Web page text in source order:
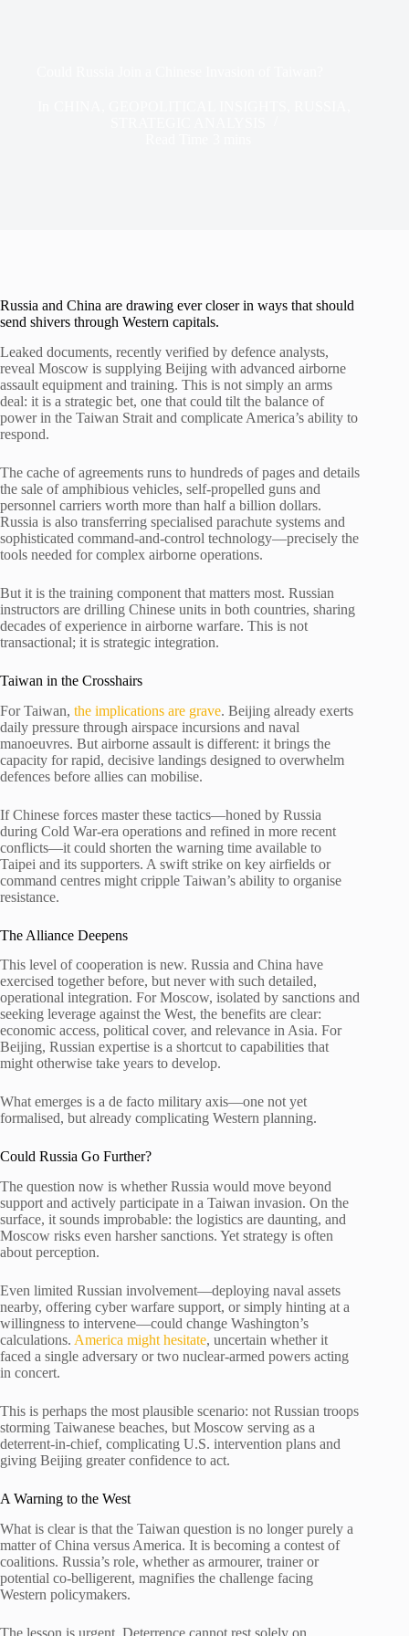
Russia and China are drawing ever closer in ways that should
send shivers through Western capitals.
Leaked documents, recently verified by defence analysts,
reveal Moscow is supplying Beijing with advanced airborne
assault equipment and training. This is not simply an arms
deal: it is a strategic bet, one that could tilt the balance of
power in the Taiwan Strait and complicate America’s ability to
respond.
The cache of agreements runs to hundreds of pages and details
the sale of amphibious vehicles, self-propelled guns and
personnel carriers worth more than half a billion dollars.
Russia is also transferring specialised parachute systems and
sophisticated command-and-control technology—precisely the
tools needed for complex airborne operations.
But it is the training component that matters most. Russian
instructors are drilling Chinese units in both countries, sharing
decades of experience in airborne warfare. This is not
transactional; it is strategic integration.
Taiwan in the Crosshairs
For Taiwan, the implications are grave. Beijing already exerts
daily pressure through airspace incursions and naval
manoeuvres. But airborne assault is different: it brings the
capacity for rapid, decisive landings designed to overwhelm
defences before allies can mobilise.
If Chinese forces master these tactics—honed by Russia
during Cold War-era operations and refined in more recent
conflicts—it could shorten the warning time available to
Taipei and its supporters. A swift strike on key airfields or
command centres might cripple Taiwan’s ability to organise
resistance.
The Alliance Deepens
This level of cooperation is new. Russia and China have
exercised together before, but never with such detailed,
operational integration. For Moscow, isolated by sanctions and
seeking leverage against the West, the benefits are clear:
economic access, political cover, and relevance in Asia. For
Beijing, Russian expertise is a shortcut to capabilities that
might otherwise take years to develop.
What emerges is a de facto military axis—one not yet
formalised, but already complicating Western planning.
Could Russia Go Further?
The question now is whether Russia would move beyond
support and actively participate in a Taiwan invasion. On the
surface, it sounds improbable: the logistics are daunting, and
Moscow risks even harsher sanctions. Yet strategy is often
about perception.
Even limited Russian involvement—deploying naval assets
nearby, offering cyber warfare support, or simply hinting at a
willingness to intervene—could change Washington’s
calculations. America might hesitate, uncertain whether it
faced a single adversary or two nuclear-armed powers acting
in concert.
This is perhaps the most plausible scenario: not Russian troops
storming Taiwanese beaches, but Moscow serving as a
deterrent-in-chief, complicating U.S. intervention plans and
giving Beijing greater confidence to act.
A Warning to the West
What is clear is that the Taiwan question is no longer purely a
matter of China versus America. It is becoming a contest of
coalitions. Russia’s role, whether as armourer, trainer or
potential co-belligerent, magnifies the challenge facing
Western policymakers.
The lesson is urgent. Deterrence cannot rest solely on